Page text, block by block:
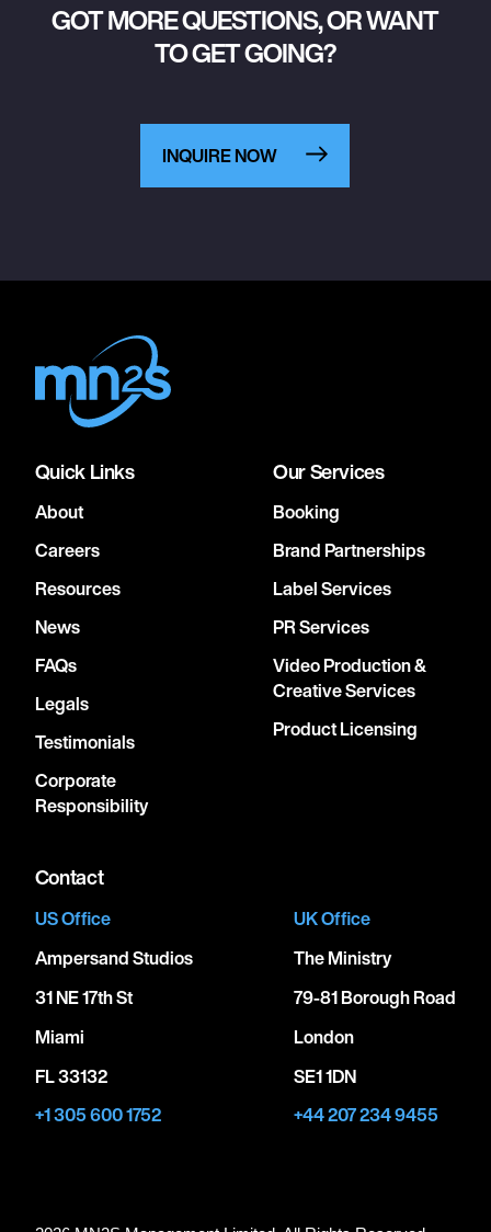
GOT MORE QUESTIONS, OR WANT
TO GET GOING?
INQUIRE NOW
Quick Links
About
Careers
Resources
News
FAQs
Legals
Testimonials
Corporate
Responsibility
Our Services
Booking
Brand Partnerships
Label Services
PR Services
Video Production &
Creative Services
Product Licensing
Contact
US Office
Ampersand Studios
31 NE 17th St
Miami
FL 33132
+1 305 600 1752
UK Office
The Ministry
79-81 Borough Road
London
SE1 1DN
+44 207 234 9455